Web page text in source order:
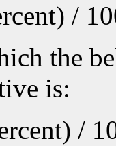
/
the
is:
/